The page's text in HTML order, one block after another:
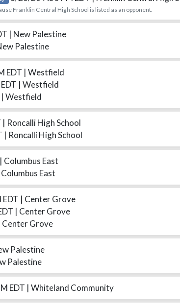
Franklin Central High School is listed as an opponent.
| New Palestine
Palestine
EDT | Westfield
| Westfield
| Westfield
| Roncalli High School
| Roncalli High School
| Columbus East
Columbus East
| Center Grove
| Center Grove
Center Grove
Palestine
Palestine
EDT | Whiteland Community